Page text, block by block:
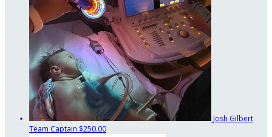
Josh Gilbert
Team Captain $250.00